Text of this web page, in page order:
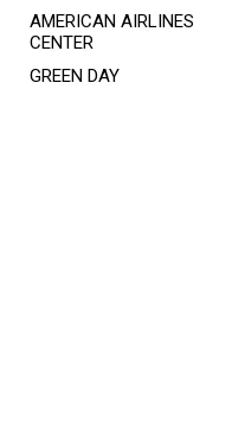
AMERICAN AIRLINES
CENTER
GREEN DAY